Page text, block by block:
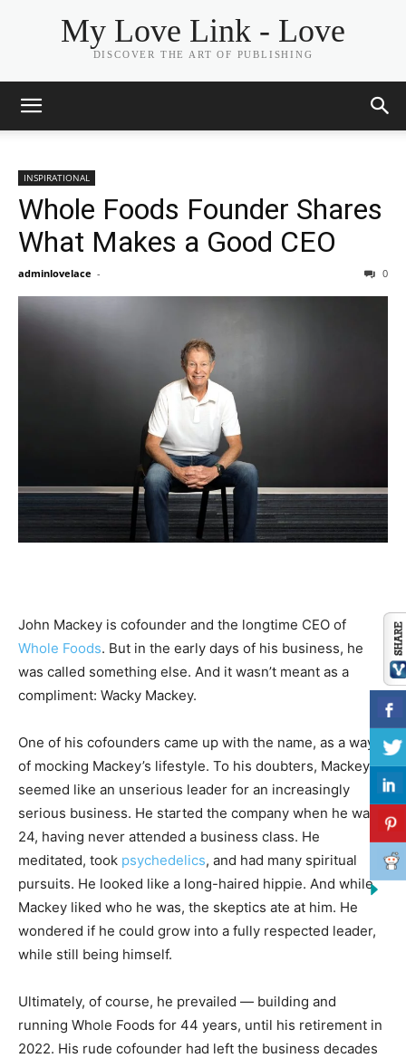
My Love Link - Love
DISCOVER THE ART OF PUBLISHING
INSPIRATIONAL
Whole Foods Founder Shares
What Makes a Good CEO
adminlovelace - 0
John Mackey is cofounder and the longtime CEO of
Whole Foods. But in the early days of his business, he
was called something else. And it wasn’t meant as a
compliment: Wacky Mackey.
One of his cofounders came up with the name, as a way
of mocking Mackey’s lifestyle. To his doubters, Mackey
seemed like an unserious leader for an increasingly
serious business. He started the company when he was
24, having never attended a business class. He
meditated, took psychedelics, and had many spiritual
pursuits. He looked like a long-haired hippie. And while
Mackey liked who he was, the skeptics ate at him. He
wondered if he could grow into a fully respected leader,
while still being himself.
Ultimately, of course, he prevailed — building and
running Whole Foods for 44 years, until his retirement in
2022. His rude cofounder had left the business decades